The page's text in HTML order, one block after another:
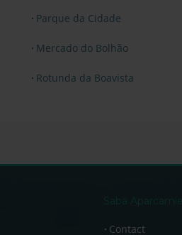
Parque da Cidade
Mercado do Bolhão
Rotunda da Boavista
Contact